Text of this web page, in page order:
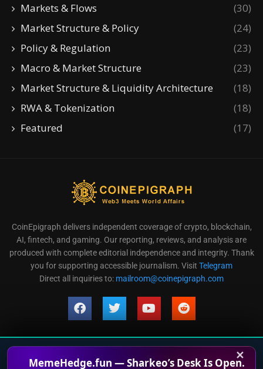
Markets & Flows
(30)
Market Structure & Policy
(24)
Policy & Regulation
(23)
Macro & Market Structure
(23)
Market Structure & Liquidity Architecture
(18)
RWA & Tokenization
(18)
Featured
(17)
CoinEpigraph delivers independent coverage of crypto, blockchain,
AI, fintech, and gaming. Our reporting, reviews, and analysis are
produced with complete editorial independence and integrity. Thank
you for supporting accessible journalism. Visit Telegram
Direct all inquiries to: mailroom@coinepigraph.com
© 2024-2028 CoinEpigraph All rights reserved. 版权所
✕
MemeHedge.fun — Sharkeo’s Desk Is Open.